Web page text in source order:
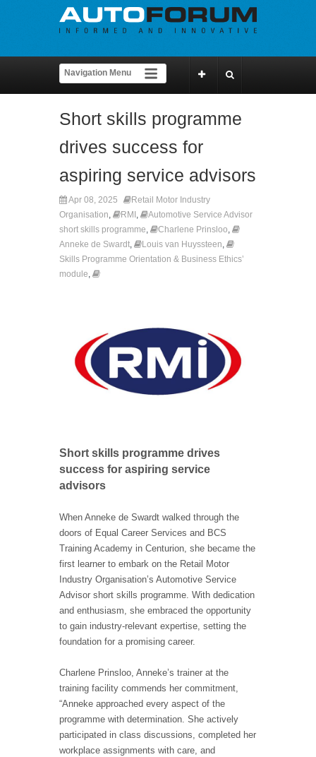
Short skills programme
drives success for
aspiring service advisors
Apr 08, 2025
Retail Motor Industry
Organisation, RMI ,
Automotive Service Advisor
short skills programme, Charlene Prinsloo,
Anneke de Swardt, Louis van Huyssteen,
Skills Programme Orientation & Business Ethics’
module,
Short skills programme drives
success for aspiring service
advisors
When Anneke de Swardt walked through the
doors of Equal Career Services and BCS
Training Academy in Centurion, she became the
first learner to embark on the Retail Motor
Industry Organisation’s Automotive Service
Advisor short skills programme. With dedication
and enthusiasm, she embraced the opportunity
to gain industry-relevant expertise, setting the
foundation for a promising career.
Charlene Prinsloo, Anneke’s trainer at the
training facility commends her commitment,
“Anneke approached every aspect of the
programme with determination. She actively
participated in class discussions, completed her
workplace assignments with care, and